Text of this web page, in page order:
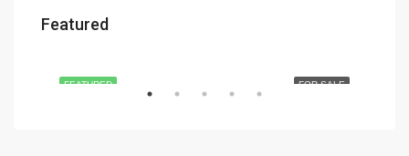
Featured
FOR SALE
FEATURED
$876,000